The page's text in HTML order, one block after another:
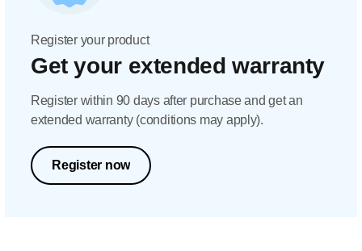
Register your product
Get your extended warranty
Register within 90 days after purchase and get an
extended warranty (conditions may apply).
Register now